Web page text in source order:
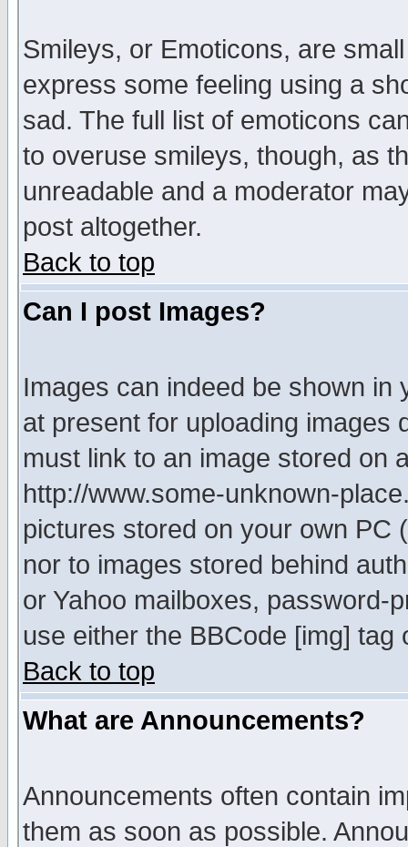
Smileys, or Emoticons, are
express some feeling using a
sad. The full list of emoticons
to overuse smileys, though, as
unreadable and a moderator
post altogether.
Back to top
Can I post Images?
Images can indeed be shown in
at present for uploading images
must link to an image stored on
http://www.some-unknown-
pictures stored on your own PC
nor to images stored behind
or Yahoo mailboxes, password-
use either the BBCode [img]
Back to top
What are Announcements?
Announcements often contain
them as soon as possible.